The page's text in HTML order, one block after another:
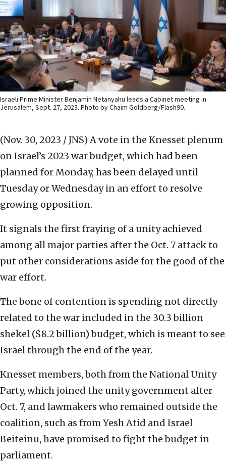
Israeli Prime Minister Benjamin Netanyahu leads a Cabinet meeting in
Jerusalem, Sept. 27, 2023. Photo by Chaim Goldberg/Flash90.
(Nov. 30, 2023 / JNS) A vote in the Knesset plenum
on Israel’s 2023 war budget, which had been
planned for Monday, has been delayed until
Tuesday or Wednesday in an effort to resolve
growing opposition.
It signals the first fraying of a unity achieved
among all major parties after the Oct. 7 attack to
put other considerations aside for the good of the
war effort.
The bone of contention is spending not directly
related to the war included in the 30.3 billion
shekel ($8.2 billion) budget, which is meant to see
Israel through the end of the year.
Knesset members, both from the National Unity
Party, which joined the unity government after
Oct. 7, and lawmakers who remained outside the
coalition, such as from Yesh Atid and Israel
Beiteinu, have promised to fight the budget in
parliament.